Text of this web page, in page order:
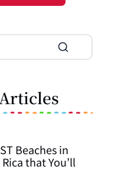
Beaches in
that You’ll